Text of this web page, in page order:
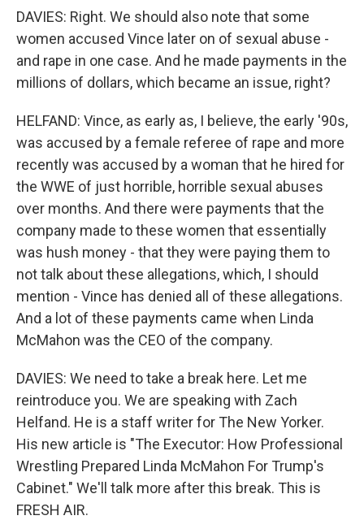
DAVIES: Right. We should also note that some
women accused Vince later on of sexual abuse -
and rape in one case. And he made payments in the
millions of dollars, which became an issue, right?
HELFAND: Vince, as early as, I believe, the early '90s,
was accused by a female referee of rape and more
recently was accused by a woman that he hired for
the WWE of just horrible, horrible sexual abuses
over months. And there were payments that the
company made to these women that essentially
was hush money - that they were paying them to
not talk about these allegations, which, I should
mention - Vince has denied all of these allegations.
And a lot of these payments came when Linda
McMahon was the CEO of the company.
DAVIES: We need to take a break here. Let me
reintroduce you. We are speaking with Zach
Helfand. He is a staff writer for The New Yorker.
His new article is "The Executor: How Professional
Wrestling Prepared Linda McMahon For Trump's
Cabinet." We'll talk more after this break. This is
FRESH AIR.